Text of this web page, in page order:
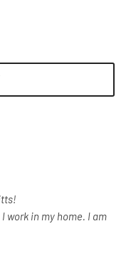
work in my home. I am